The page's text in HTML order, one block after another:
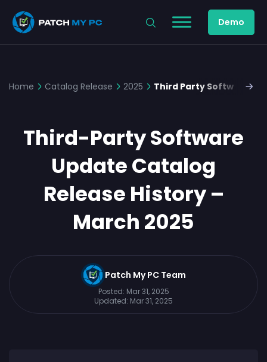
Demo
Home Catalog Release 2025 Third Party Software
Third-Party Software
Update Catalog
Release History –
March 2025
Patch My PC Team
Posted: Mar 31, 2025
Updated: Mar 31, 2025